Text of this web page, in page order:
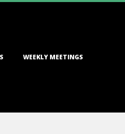
WEEKLY MEETINGS